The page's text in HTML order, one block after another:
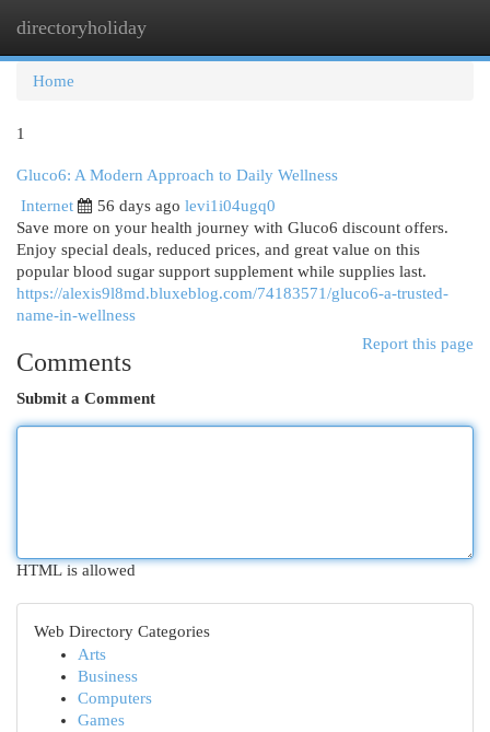
directoryholiday
Home
1
Gluco6: A Modern Approach to Daily Wellness
Internet
56 days ago levi1i04ugq0
Save more on your health journey with Gluco6 discount offers.
Enjoy special deals, reduced prices, and great value on this
popular blood sugar support supplement while supplies last.
https://alexis9l8md.bluxeblog.com/74183571/gluco6-a-trusted-
name-in-wellness
Report this page
Comments
Submit a Comment
HTML is allowed
Web Directory Categories
Arts
Business
Computers
Games